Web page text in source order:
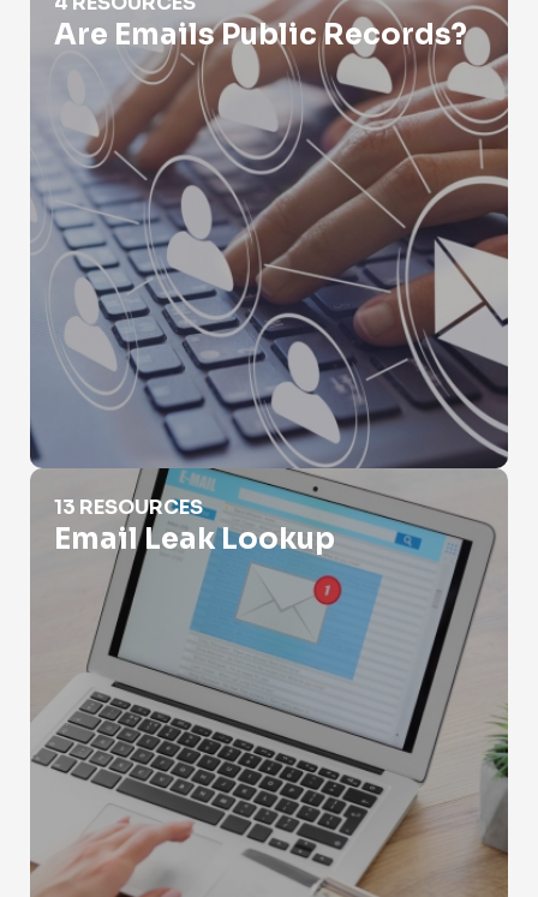
Are Emails Public Records?
Email Leak Lookup
13 RESOURCES
Email Leak Lookup